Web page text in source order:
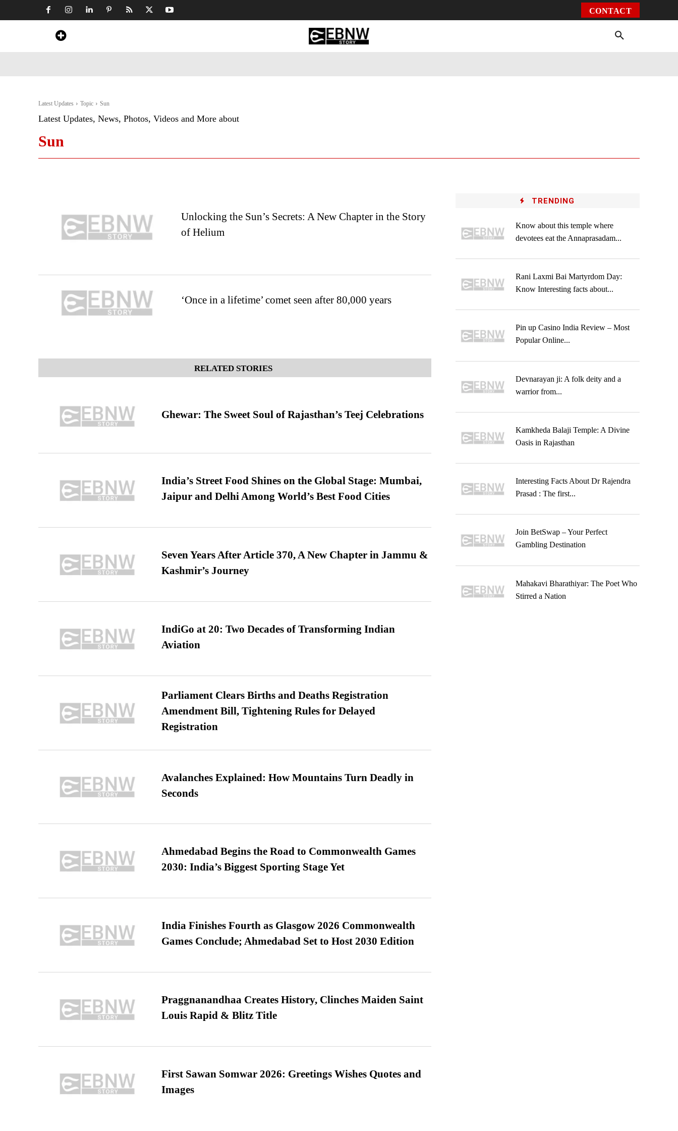
CONTACT
Latest Updates Topic Sun
Latest Updates, News, Photos, Videos and More about
Sun
Unlocking the Sun’s Secrets: A New Chapter in the Story
of Helium
‘Once in a lifetime’ comet seen after 80,000 years
RELATED STORIES
Ghewar: The Sweet Soul of Rajasthan’s Teej Celebrations
India’s Street Food Shines on the Global Stage: Mumbai,
Jaipur and Delhi Among World’s Best Food Cities
Seven Years After Article 370, A New Chapter in Jammu &
Kashmir’s Journey
IndiGo at 20: Two Decades of Transforming Indian
Aviation
Parliament Clears Births and Deaths Registration
Amendment Bill, Tightening Rules for Delayed
Registration
Avalanches Explained: How Mountains Turn Deadly in
Seconds
Ahmedabad Begins the Road to Commonwealth Games
2030: India’s Biggest Sporting Stage Yet
India Finishes Fourth as Glasgow 2026 Commonwealth
Games Conclude; Ahmedabad Set to Host 2030 Edition
Praggnanandhaa Creates History, Clinches Maiden Saint
Louis Rapid & Blitz Title
First Sawan Somwar 2026: Greetings Wishes Quotes and
Images
TRENDING
Know about this temple where
devotees eat the Annaprasadam...
Rani Laxmi Bai Martyrdom Day:
Know Interesting facts about...
Pin up Casino India Review – Most
Popular Online...
Devnarayan ji: A folk deity and a
warrior from...
Kamkheda Balaji Temple: A Divine
Oasis in Rajasthan
Interesting Facts About Dr Rajendra
Prasad : The first...
Join BetSwap – Your Perfect
Gambling Destination
Mahakavi Bharathiyar: The Poet Who
Stirred a Nation